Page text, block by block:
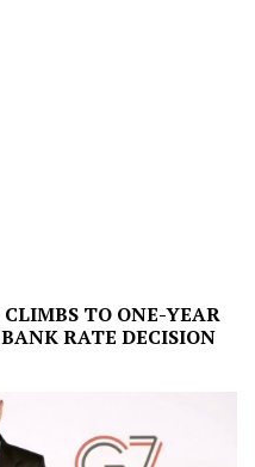
TO ONE-YEAR
RATE DECISION